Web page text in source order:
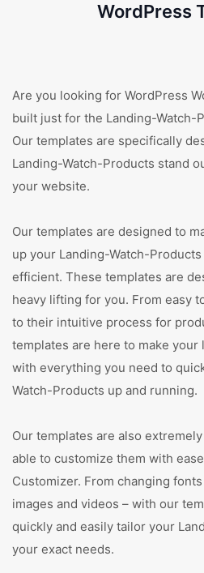
WordPress
Are you looking for WordPress
built just for the Landing-Watch-
Our templates are specifically
Landing-Watch-Products stand
your website.
Our templates are designed to
up your Landing-Watch-
efficient. These templates are
heavy lifting for you. From easy
to their intuitive process for
templates are here to make your
with everything you need to
Watch-Products up and running.
Our templates are also
able to customize them with
Customizer. From changing
images and videos – with our
quickly and easily tailor your
your exact needs.